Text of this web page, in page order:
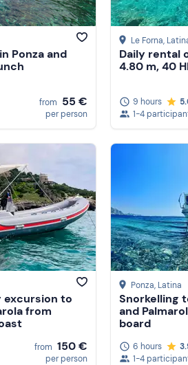
Ponza and
from 55 €
per person
Le Forna,
Daily rental
4.80 m, 40
9 hours
1-4
excursion to
from
from 150 €
per person
Ponza, Latina
Snorkelling
and
board
6 hours
1-4